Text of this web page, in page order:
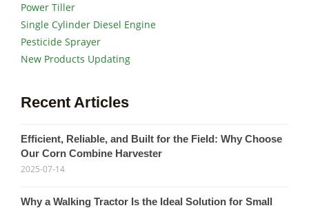
Power Tiller
Single Cylinder Diesel Engine
Pesticide Sprayer
New Products Updating
Recent Articles
Efficient, Reliable, and Built for the Field: Why Choose
Our Corn Combine Harvester
2025-07-14
Why a Walking Tractor Is the Ideal Solution for Small